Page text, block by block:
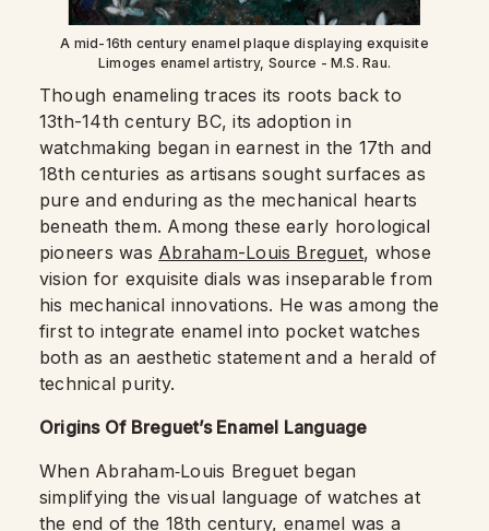
A mid-16th century enamel plaque displaying exquisite
Limoges enamel artistry, Source - M.S. Rau.
Though enameling traces its roots back to
13th-14th century BC, its adoption in
watchmaking began in earnest in the 17th and
18th centuries as artisans sought surfaces as
pure and enduring as the mechanical hearts
beneath them. Among these early horological
pioneers was Abraham-Louis Breguet, whose
vision for exquisite dials was inseparable from
his mechanical innovations. He was among the
first to integrate enamel into pocket watches
both as an aesthetic statement and a herald of
technical purity.
Origins Of Breguet’s Enamel Language
When Abraham‑Louis Breguet began
simplifying the visual language of watches at
the end of the 18th century, enamel was a